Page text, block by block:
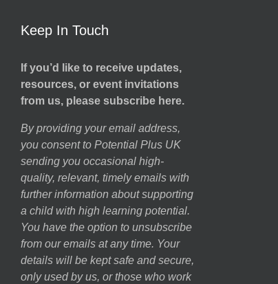
Keep In Touch
If you’d like to receive updates,
resources, or event invitations
from us, please subscribe here.
By providing your email address,
you consent to Potential Plus UK
sending you occasional high-
quality, relevant, timely emails with
further information about supporting
a child with high learning potential.
You have the option to unsubscribe
from our emails at any time. Your
details will be kept safe and secure,
only used by us, or those who work